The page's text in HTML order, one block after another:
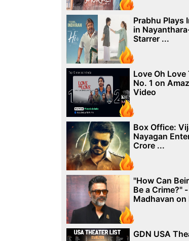
Prabhu Plays
in
Starrer ...
Love Oh
No. 1 on
Video
Box Office:
Nayagan
Crore ...
"How Can
Be a Crime?" -
Madhavan on
GDN USA